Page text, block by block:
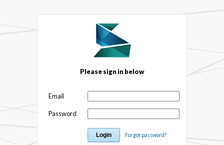
Please sign in below
Email
Password
Forgot password?